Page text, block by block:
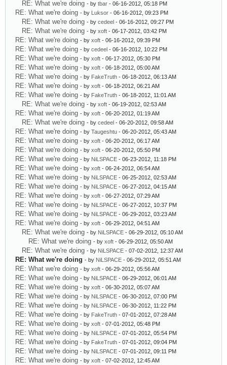
RE: What we're doing - by tbar - 06-16-2012, 05:18 PM
RE: What we're doing - by Luksor - 06-16-2012, 09:23 PM
RE: What we're doing - by cedeel - 06-16-2012, 09:27 PM
RE: What we're doing - by xoft - 06-17-2012, 03:42 PM
RE: What we're doing - by xoft - 06-16-2012, 09:39 PM
RE: What we're doing - by cedeel - 06-16-2012, 10:22 PM
RE: What we're doing - by xoft - 06-17-2012, 05:30 PM
RE: What we're doing - by xoft - 06-18-2012, 05:00 AM
RE: What we're doing - by FakeTruth - 06-18-2012, 06:13 AM
RE: What we're doing - by xoft - 06-18-2012, 06:21 AM
RE: What we're doing - by FakeTruth - 06-18-2012, 11:01 AM
RE: What we're doing - by xoft - 06-19-2012, 02:53 AM
RE: What we're doing - by xoft - 06-20-2012, 01:19 AM
RE: What we're doing - by cedeel - 06-20-2012, 09:58 AM
RE: What we're doing - by Taugeshtu - 06-20-2012, 05:43 AM
RE: What we're doing - by xoft - 06-20-2012, 06:17 AM
RE: What we're doing - by xoft - 06-20-2012, 05:50 PM
RE: What we're doing - by NiLSPACE - 06-23-2012, 11:18 PM
RE: What we're doing - by xoft - 06-24-2012, 06:54 AM
RE: What we're doing - by NiLSPACE - 06-25-2012, 02:53 AM
RE: What we're doing - by NiLSPACE - 06-27-2012, 04:15 AM
RE: What we're doing - by xoft - 06-27-2012, 07:29 AM
RE: What we're doing - by NiLSPACE - 06-27-2012, 10:37 PM
RE: What we're doing - by NiLSPACE - 06-29-2012, 03:23 AM
RE: What we're doing - by xoft - 06-29-2012, 04:51 AM
RE: What we're doing - by NiLSPACE - 06-29-2012, 05:10 AM
RE: What we're doing - by xoft - 06-29-2012, 05:50 AM
RE: What we're doing - by NiLSPACE - 07-02-2012, 12:37 AM
RE: What we're doing - by NiLSPACE - 06-29-2012, 05:51 AM
RE: What we're doing - by xoft - 06-29-2012, 05:56 AM
RE: What we're doing - by NiLSPACE - 06-29-2012, 06:01 AM
RE: What we're doing - by xoft - 06-30-2012, 05:07 AM
RE: What we're doing - by NiLSPACE - 06-30-2012, 07:00 PM
RE: What we're doing - by NiLSPACE - 06-30-2012, 11:22 PM
RE: What we're doing - by FakeTruth - 07-01-2012, 07:28 AM
RE: What we're doing - by xoft - 07-01-2012, 05:48 PM
RE: What we're doing - by NiLSPACE - 07-01-2012, 05:54 PM
RE: What we're doing - by FakeTruth - 07-01-2012, 09:04 PM
RE: What we're doing - by NiLSPACE - 07-01-2012, 09:11 PM
RE: What we're doing - by xoft - 07-02-2012, 12:45 AM